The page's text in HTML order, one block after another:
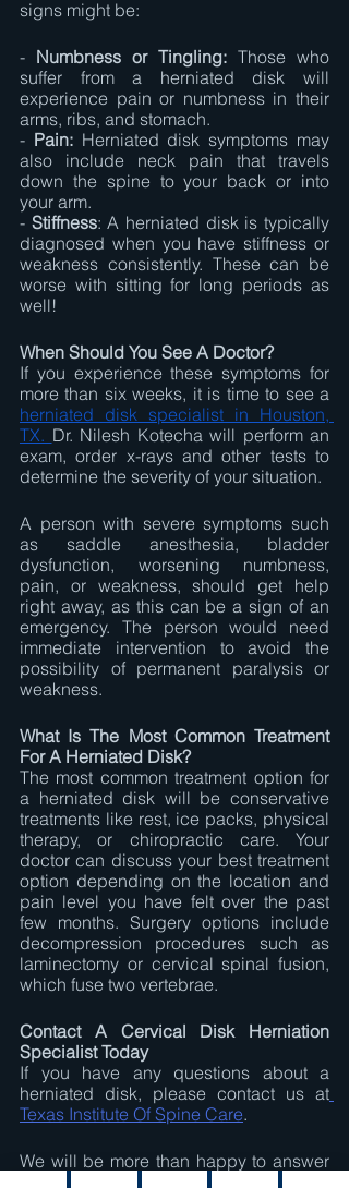
signs might be:
- Numbness or Tingling: Those who
suffer from a herniated disk will
experience pain or numbness in their
arms, ribs, and stomach.
- Pain: Herniated disk symptoms may
also include neck pain that travels
down the spine to your back or into
your arm.
- Stiffness: A herniated disk is typically
diagnosed when you have stiffness or
weakness consistently. These can be
worse with sitting for long periods as
well!
When Should You See A Doctor?
If you experience these symptoms for
herniated disk specialist in Houston,
TX. Dr. Nilesh Kotecha will perform an
exam, order x-rays and other tests to
determine the severity of your situation.
A person with severe symptoms such
as saddle anesthesia, bladder
dysfunction, worsening numbness,
pain, or weakness, should get help
right away, as this can be a sign of an
emergency. The person would need
immediate intervention to avoid the
possibility of permanent paralysis or
weakness.
What Is The Most Common Treatment
For A Herniated Disk?
The most common treatment option for
a herniated disk will be conservative
treatments like rest, ice packs, physical
therapy, or chiropractic care. Your
doctor can discuss your best treatment
option depending on the location and
pain level you have felt over the past
few months. Surgery options include
decompression procedures such as
laminectomy or cervical spinal fusion,
which fuse two vertebrae.
Contact A Cervical Disk Herniation
Specialist Today
If you have any questions about a
herniated disk, please contact us at
Texas Institute Of Spine Care.
We will be more than happy to answer